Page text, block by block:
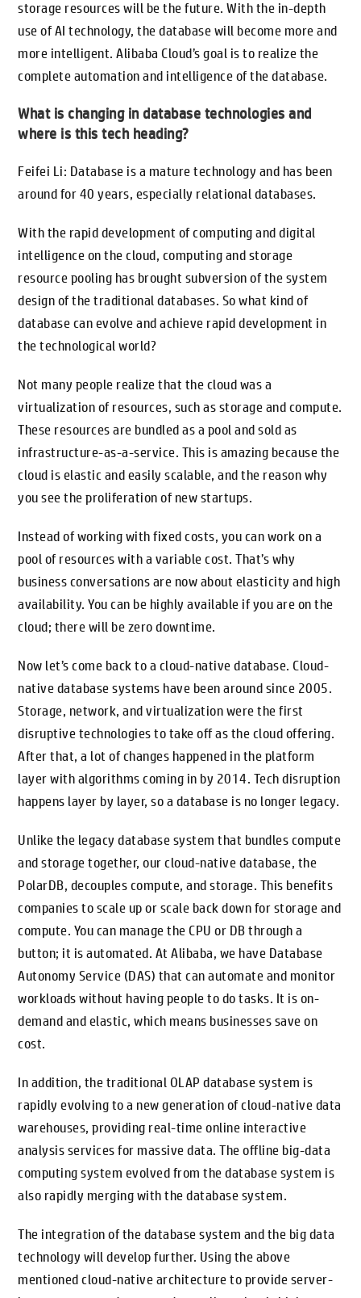
storage resources will be the future. With the in-depth
use of AI technology, the database will become more and
more intelligent. Alibaba Cloud’s goal is to realize the
complete automation and intelligence of the database.
What is changing in database technologies and
where is this tech heading?
Feifei Li: Database is a mature technology and has been
around for 40 years, especially relational databases.
With the rapid development of computing and digital
intelligence on the cloud, computing and storage
resource pooling has brought subversion of the system
design of the traditional databases. So what kind of
database can evolve and achieve rapid development in
the technological world?
Not many people realize that the cloud was a
virtualization of resources, such as storage and compute.
These resources are bundled as a pool and sold as
infrastructure-as-a-service. This is amazing because the
cloud is elastic and easily scalable, and the reason why
you see the proliferation of new startups.
Instead of working with fixed costs, you can work on a
pool of resources with a variable cost. That’s why
business conversations are now about elasticity and high
availability. You can be highly available if you are on the
cloud; there will be zero downtime.
Now let’s come back to a cloud-native database. Cloud-
native database systems have been around since 2005.
Storage, network, and virtualization were the first
disruptive technologies to take off as the cloud offering.
After that, a lot of changes happened in the platform
layer with algorithms coming in by 2014. Tech disruption
happens layer by layer, so a database is no longer legacy.
Unlike the legacy database system that bundles compute
and storage together, our cloud-native database, the
PolarDB, decouples compute, and storage. This benefits
companies to scale up or scale back down for storage and
compute. You can manage the CPU or DB through a
button; it is automated. At Alibaba, we have Database
Autonomy Service (DAS) that can automate and monitor
workloads without having people to do tasks. It is on-
demand and elastic, which means businesses save on
cost.
In addition, the traditional OLAP database system is
rapidly evolving to a new generation of cloud-native data
warehouses, providing real-time online interactive
analysis services for massive data. The offline big-data
computing system evolved from the database system is
also rapidly merging with the database system.
The integration of the database system and the big data
technology will develop further. Using the above
mentioned cloud-native architecture to provide server-